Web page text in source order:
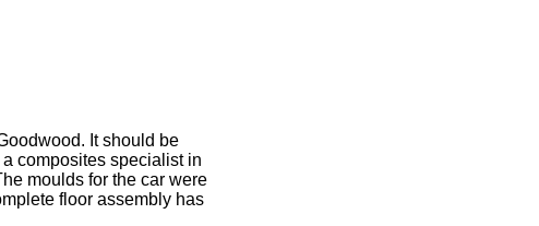
It should be
composites specialist in
moulds for the car were
floor assembly has